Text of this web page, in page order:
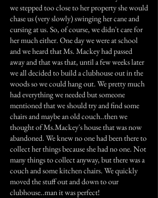
we stepped too close to her property she would
chase us (very slowly) swinging her cane and
cursing at us. So, of course, we didn't care for
her much either. One day we were at school
and we heard that Ms. Mackey had passed
away and that was that, until a few weeks later
we all decided to build a clubhouse out in the
woods so we could hang out. We pretty much
had everything we needed but someone
mentioned that we should try and find some
chairs and maybe an old couch..then we
thought of Ms.Mackey's house that was now
abandoned. We knew no one had been there to
collect her things because she had no one. Not
many things to collect anyway, but there was a
couch and some kitchen chairs. We quickly
moved the stuff out and down to our
clubhouse..man it was perfect!